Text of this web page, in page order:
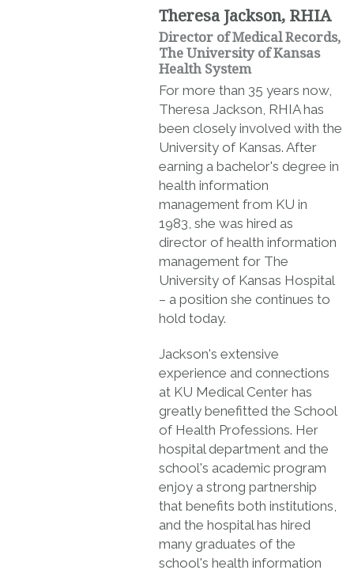
Theresa Jackson, RHIA
Director of Medical Records,
The University of Kansas
Health System
For more than 35 years now,
Theresa Jackson, RHIA has
been closely involved with the
University of Kansas. After
earning a bachelor's degree in
health information
management from KU in
1983, she was hired as
director of health information
management for The
University of Kansas Hospital
– a position she continues to
hold today.
Jackson's extensive
experience and connections
at KU Medical Center has
greatly benefitted the School
of Health Professions. Her
hospital department and the
school's academic program
enjoy a strong partnership
that benefits both institutions,
and the hospital has hired
many graduates of the
school's health information